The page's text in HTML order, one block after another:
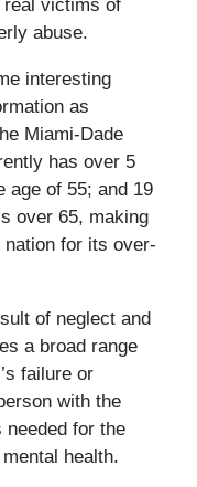
real victims of
abuse.
interesting
as
Miami-Dade
has over 5
age of 55; and 19
over 65, making
for its over-
of neglect and
a broad range
failure or
with the
for the
health.